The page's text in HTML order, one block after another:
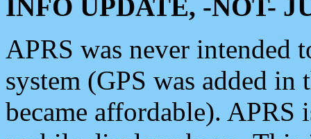
INFO UPDATE, -NOT-
APRS was never intended
system (GPS was added
became affordable). APRS